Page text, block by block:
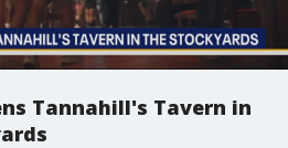
Tannahill's Tavern in